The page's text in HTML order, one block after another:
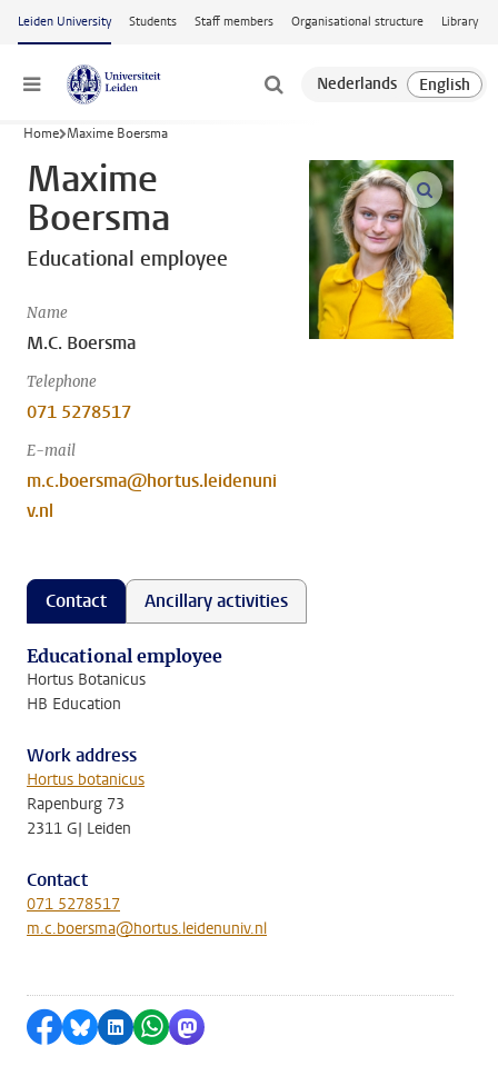
Skip to main content
Leiden University Students Staff members Organisational structure Library
Menu
Home Maxime Boersma
Maxime
Boersma
Educational employee
Name
M.C. Boersma
Telephone
071 5278517
E-mail
m.c.boersma@hortus.leidenuni
v.nl
open
Contact Ancillary activities
Educational employee
Hortus Botanicus
HB Education
Work address
Hortus botanicus
Rapenburg 73
2311 GJ Leiden
Contact
071 5278517
m.c.boersma@hortus.leidenuniv.nl
Share on Facebook
Share by Bluesky
Share on LinkedIn
Share by WhatsApp
Share by Mastodon